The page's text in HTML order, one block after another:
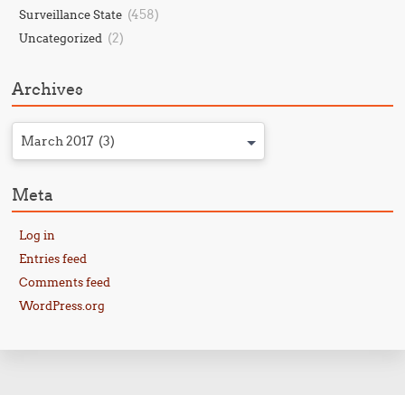
Surveillance State (458)
Uncategorized (2)
Archives
March 2017 (3)
Meta
Log in
Entries feed
Comments feed
WordPress.org